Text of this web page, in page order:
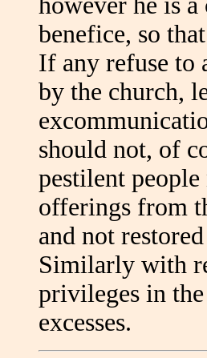
benefice, so
If any refuse to
by the church,
should not, of
pestilent
offerings from
and not
Similarly with
privileges in
excesses.